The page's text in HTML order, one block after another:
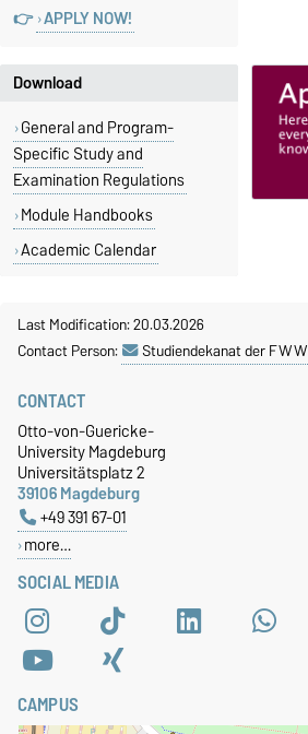
Download
General and Program-
Specific Study and
Examination Regulations
Module Handbooks
Academic Calendar
👉 APPLY NOW!
Last Modification: 20.03.2026
Contact Person:
Studiendekanat der FWW
SOCIAL MEDIA
CONTACT
Otto-von-Guericke-
University Magdeburg
Universitätsplatz 2
39106 Magdeburg
+49 391 67-01
more…
CAMPUS